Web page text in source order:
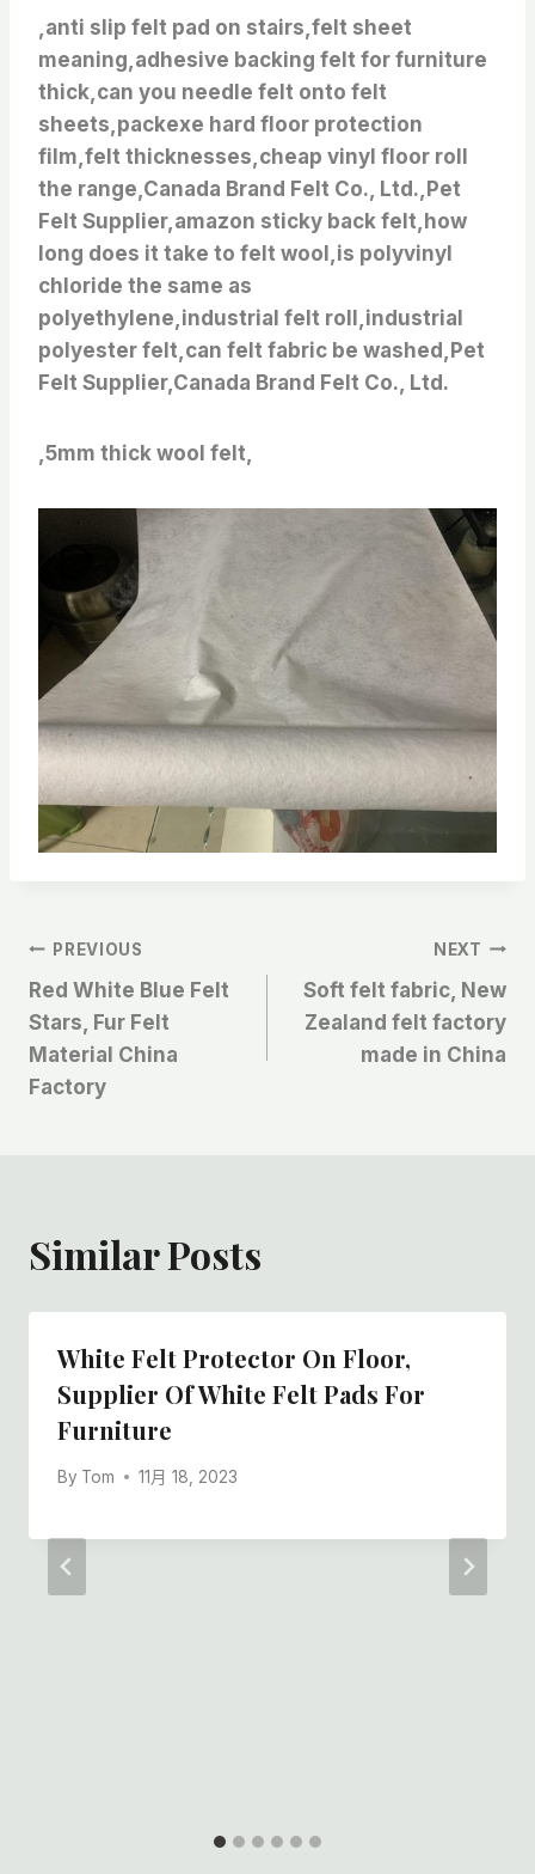
,anti slip felt pad on stairs,felt sheet
meaning,adhesive backing felt for furniture
thick,can you needle felt onto felt
sheets,packexe hard floor protection
film,felt thicknesses,cheap vinyl floor roll
the range,Canada Brand Felt Co., Ltd.,Pet
Felt Supplier,amazon sticky back felt,how
long does it take to felt wool,is polyvinyl
chloride the same as
polyethylene,industrial felt roll,industrial
polyester felt,can felt fabric be washed,Pet
Felt Supplier,Canada Brand Felt Co., Ltd.
,5mm thick wool felt,
文
章
导
PREVIOUS
Red White Blue Felt
Stars, Fur Felt
Material China
Factory
NEXT
Soft felt fabric, New
Zealand felt factory
made in China
Similar Posts
White Felt Protector On Floor,
Supplier Of White Felt Pads For
Furniture
By Tom 11月 18, 2023